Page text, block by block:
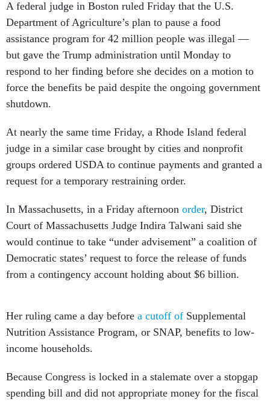
A federal judge in Boston ruled Friday that the U.S.
Department of Agriculture’s plan to pause a food
assistance program for 42 million people was illegal —
but gave the Trump administration until Monday to
respond to her finding before she decides on a motion to
force the benefits be paid despite the ongoing government
shutdown.
At nearly the same time Friday, a Rhode Island federal
judge in a similar case brought by cities and nonprofit
groups ordered USDA to continue payments and granted a
request for a temporary restraining order.
In Massachusetts, in a Friday afternoon order, District
Court of Massachusetts Judge Indira Talwani said she
would continue to take “under advisement” a coalition of
Democratic states’ request to force the release of funds
from a contingency account holding about $6 billion.
Her ruling came a day before a cutoff of Supplemental
Nutrition Assistance Program, or SNAP, benefits to low-
income households.
Because Congress is locked in a stalemate over a stopgap
spending bill and did not appropriate money for the fiscal